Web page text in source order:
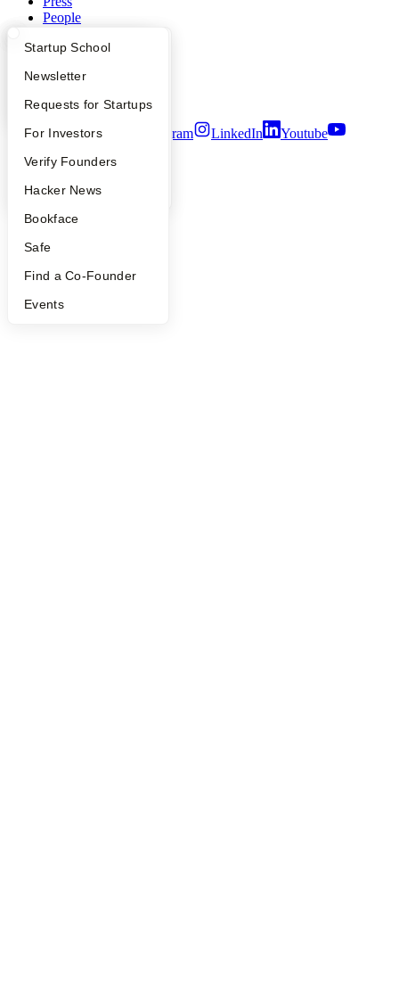
What Happens at YC?
Apply
YC Interview Guide
FAQ
People
YC Blog
Startup Directory
Founder Directory
Launch YC
Startup School
Newsletter
Requests for Startups
For Investors
Verify Founders
Hacker News
Bookface
Safe
Find a Co-Founder
Events
People
Privacy Policy
Security
Terms of Use
Twitter Facebook Instagram LinkedIn
Youtube
2026Y Combinator